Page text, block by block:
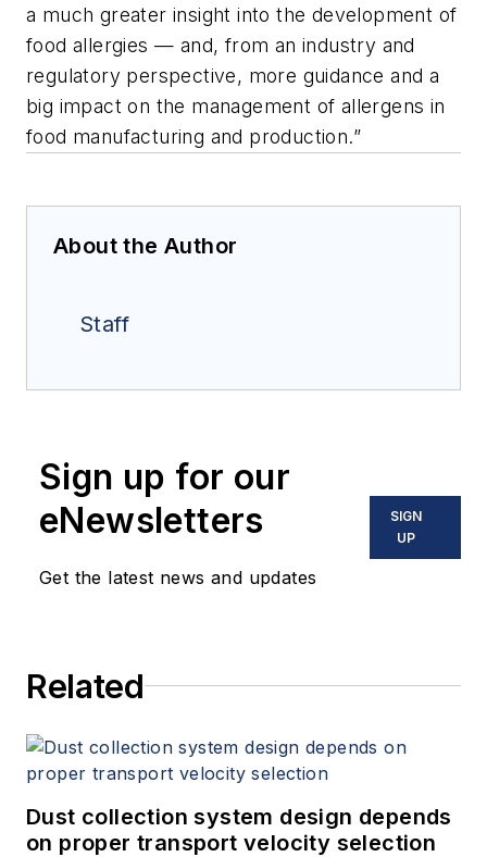
a much greater insight into the development of
food allergies — and, from an industry and
regulatory perspective, more guidance and a
big impact on the management of allergens in
food manufacturing and production.”
About the Author
Staff
Sign up for our
eNewsletters
Get the latest news and updates
SIGN
UP
Related
Dust collection system design depends
on proper transport velocity selection